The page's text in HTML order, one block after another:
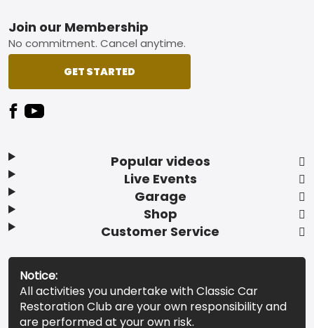
Footer
Popular videos
Live Events
Garage
Shop
Customer Service
Join our Membership
No commitment. Cancel anytime.
GET STARTED
Notice:
All activities you undertake with Classic Car
Restoration Club are your own responsibility and
are performed at your own risk.